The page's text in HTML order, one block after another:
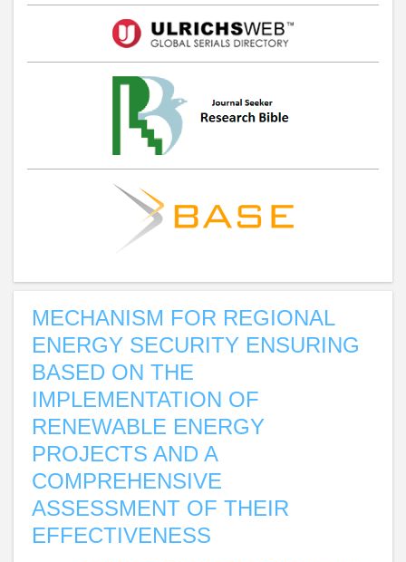
MECHANISM FOR REGIONAL
ENERGY SECURITY ENSURING
BASED ON THE
IMPLEMENTATION OF
RENEWABLE ENERGY
PROJECTS AND A
COMPREHENSIVE
ASSESSMENT OF THEIR
EFFECTIVENESS